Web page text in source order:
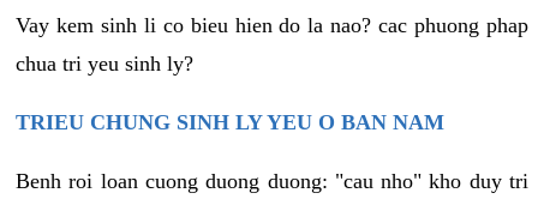
Vay kem sinh li co bieu hien do la nao? cac phuong phap
chua tri yeu sinh ly?
TRIEU CHUNG SINH LY YEU O BAN NAM
Benh roi loan cuong duong duong: "cau nho" kho duy tri